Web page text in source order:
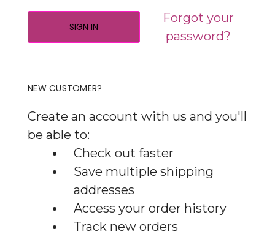
Forgot your
password?
NEW CUSTOMER?
Create an account with us and you'll
be able to:
Check out faster
Save multiple shipping
addresses
Access your order history
Track new orders